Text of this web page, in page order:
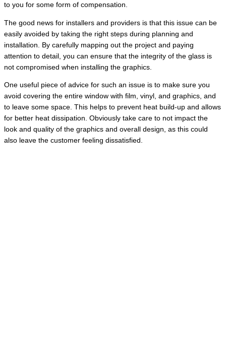
to you for some form of compensation.
The good news for installers and providers is that this issue can be
easily avoided by taking the right steps during planning and
installation. By carefully mapping out the project and paying
attention to detail, you can ensure that the integrity of the glass is
not compromised when installing the graphics.
One useful piece of advice for such an issue is to make sure you
avoid covering the entire window with film, vinyl, and graphics, and
to leave some space. This helps to prevent heat build-up and allows
for better heat dissipation. Obviously take care to not impact the
look and quality of the graphics and overall design, as this could
also leave the customer feeling dissatisfied.